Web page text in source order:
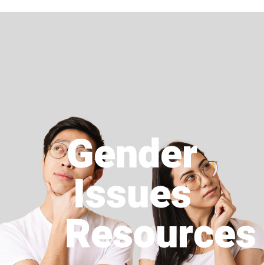
Gender
Issues
Resources